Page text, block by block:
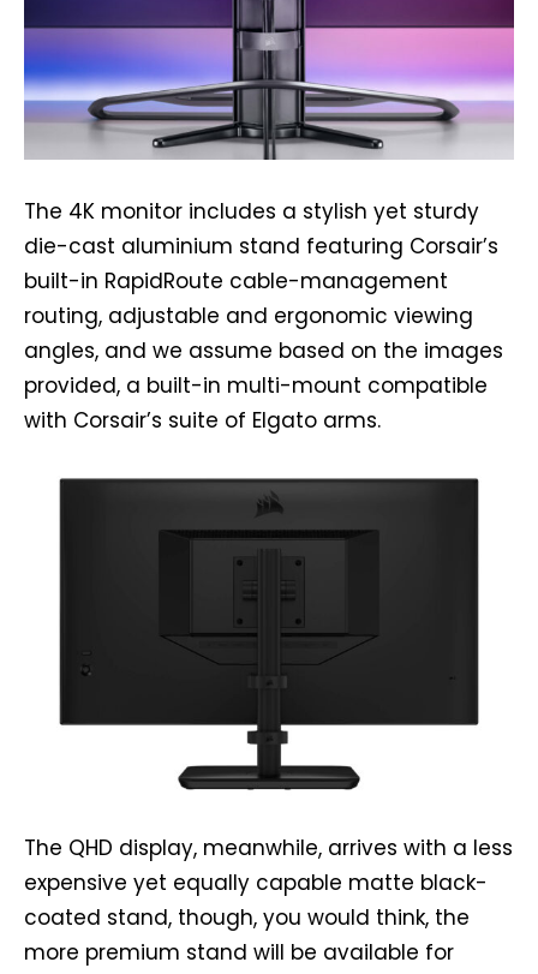
The 4K monitor includes a stylish yet sturdy
die-cast aluminium stand featuring Corsair’s
built-in RapidRoute cable-management
routing, adjustable and ergonomic viewing
angles, and we assume based on the images
provided, a built-in multi-mount compatible
with Corsair’s suite of Elgato arms.
The QHD display, meanwhile, arrives with a less
expensive yet equally capable matte black-
coated stand, though, you would think, the
more premium stand will be available for